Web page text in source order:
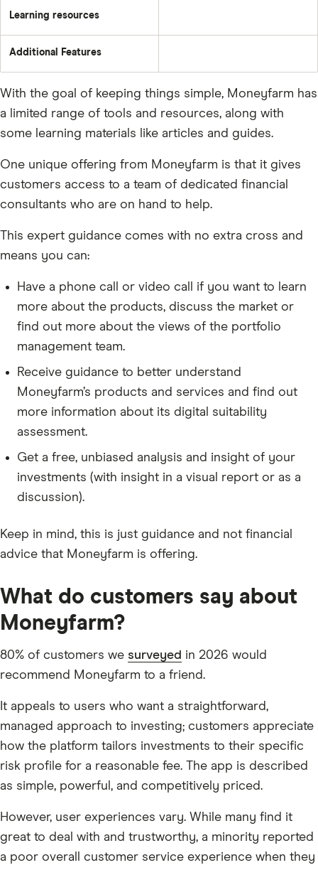
Learning resources
Additional Features
With the goal of keeping things simple, Moneyfarm has
a limited range of tools and resources, along with
some learning materials like articles and guides.
One unique offering from Moneyfarm is that it gives
customers access to a team of dedicated financial
consultants who are on hand to help.
This expert guidance comes with no extra cross and
means you can:
Have a phone call or video call if you want to learn
more about the products, discuss the market or
find out more about the views of the portfolio
management team.
Receive guidance to better understand
Moneyfarm’s products and services and find out
more information about its digital suitability
assessment.
Get a free, unbiased analysis and insight of your
investments (with insight in a visual report or as a
discussion).
Keep in mind, this is just guidance and not financial
advice that Moneyfarm is offering.
What do customers say about
Moneyfarm?
80% of customers we surveyed in 2026 would
recommend Moneyfarm to a friend.
It appeals to users who want a straightforward,
managed approach to investing; customers appreciate
how the platform tailors investments to their specific
risk profile for a reasonable fee. The app is described
as simple, powerful, and competitively priced.
However, user experiences vary. While many find it
great to deal with and trustworthy, a minority reported
a poor overall customer service experience when they